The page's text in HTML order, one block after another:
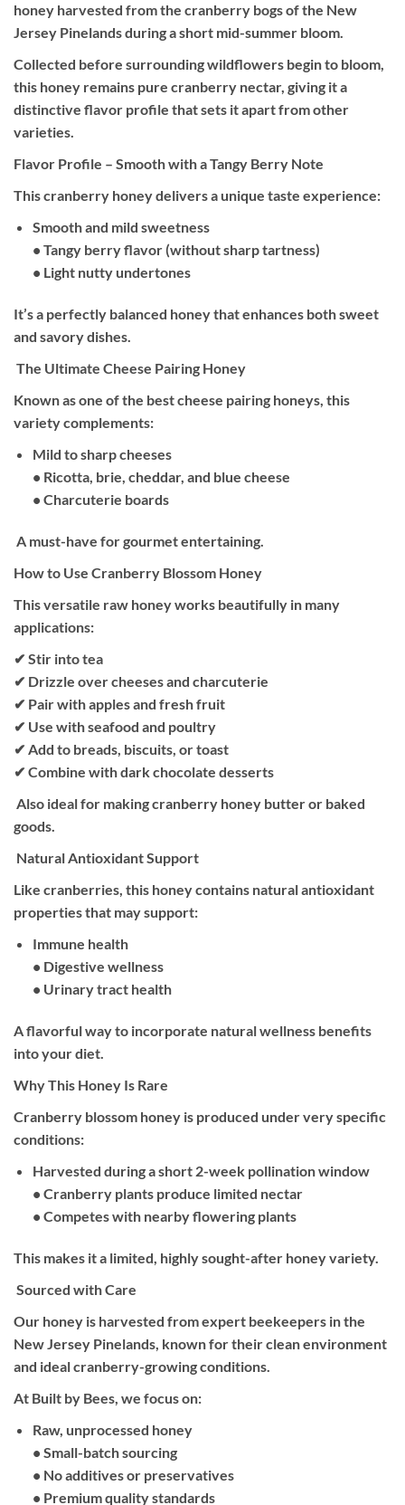
honey harvested from the cranberry bogs of the New
Jersey Pinelands during a short mid-summer bloom.
Collected before surrounding wildflowers begin to bloom,
this honey remains pure cranberry nectar, giving it a
distinctive flavor profile that sets it apart from other
varieties.
Flavor Profile – Smooth with a Tangy Berry Note
This cranberry honey delivers a unique taste experience:
Smooth and mild sweetness
• Tangy berry flavor (without sharp tartness)
• Light nutty undertones
It’s a perfectly balanced honey that enhances both sweet
and savory dishes.
The Ultimate Cheese Pairing Honey
Known as one of the best cheese pairing honeys, this
variety complements:
Mild to sharp cheeses
• Ricotta, brie, cheddar, and blue cheese
• Charcuterie boards
A must-have for gourmet entertaining.
How to Use Cranberry Blossom Honey
This versatile raw honey works beautifully in many
applications:
✔ Stir into tea
✔ Drizzle over cheeses and charcuterie
✔ Pair with apples and fresh fruit
✔ Use with seafood and poultry
✔ Add to breads, biscuits, or toast
✔ Combine with dark chocolate desserts
Also ideal for making cranberry honey butter or baked
goods.
Natural Antioxidant Support
Like cranberries, this honey contains natural antioxidant
properties that may support:
Immune health
• Digestive wellness
• Urinary tract health
A flavorful way to incorporate natural wellness benefits
into your diet.
Why This Honey Is Rare
Cranberry blossom honey is produced under very specific
conditions:
Harvested during a short 2-week pollination window
• Cranberry plants produce limited nectar
• Competes with nearby flowering plants
This makes it a limited, highly sought-after honey variety.
Sourced with Care
Our honey is harvested from expert beekeepers in the
New Jersey Pinelands, known for their clean environment
and ideal cranberry-growing conditions.
At Built by Bees, we focus on:
Raw, unprocessed honey
• Small-batch sourcing
• No additives or preservatives
• Premium quality standards